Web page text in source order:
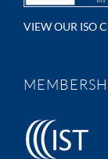
VIEW OUR ISO